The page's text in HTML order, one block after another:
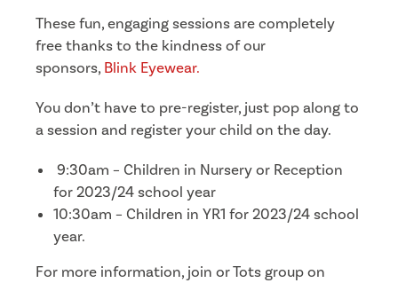
These fun, engaging sessions are completely
free thanks to the kindness of our
sponsors, Blink Eyewear.
You don’t have to pre-register, just pop along to
a session and register your child on the day.
9:30am – Children in Nursery or Reception
for 2023/24 school year
10:30am – Children in YR1 for 2023/24 school
year.
For more information, join or Tots group on